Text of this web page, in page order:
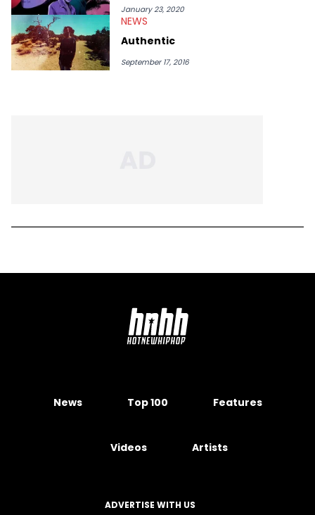
January 23, 2020
NEWS
Authentic
September 17, 2016
News Top 100 Features
Videos Artists
ADVERTISE WITH US